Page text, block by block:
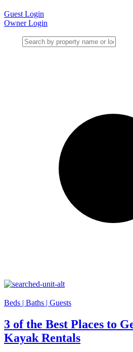
Guest Login
Owner Login
Beds | Baths | Guests
3 of the Best Places to
Kayak Rentals